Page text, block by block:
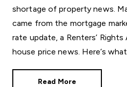
shortage of property news.
came from the mortgage
rate update, a Renters’
house price news. Here’s
Read More